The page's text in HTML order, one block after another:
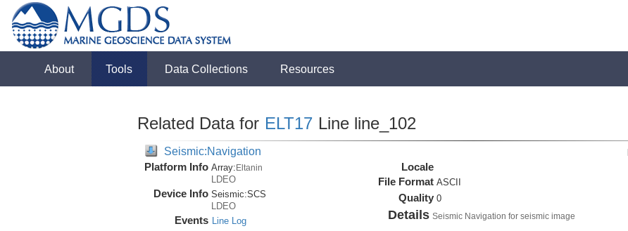
About Tools Data Collections Resources
Related Data for ELT17 Line line_102
Seismic:Navigation
Platform Info Array:Eltanin
LDEO
Device Info Seismic:SCS
LDEO
Events Line Log
Locale
File Format ASCII
Quality 0
Details Seismic Navigation for seismic image